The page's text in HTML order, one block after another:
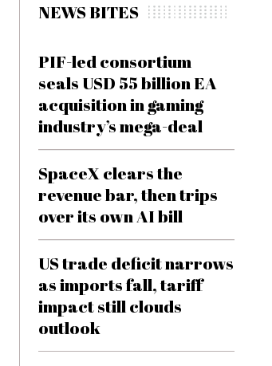
NEWS BITES
PIF-led consortium
seals USD 55 billion EA
acquisition in gaming
industry’s mega-deal
SpaceX clears the
revenue bar, then trips
over its own AI bill
US trade deficit narrows
as imports fall, tariff
impact still clouds
outlook